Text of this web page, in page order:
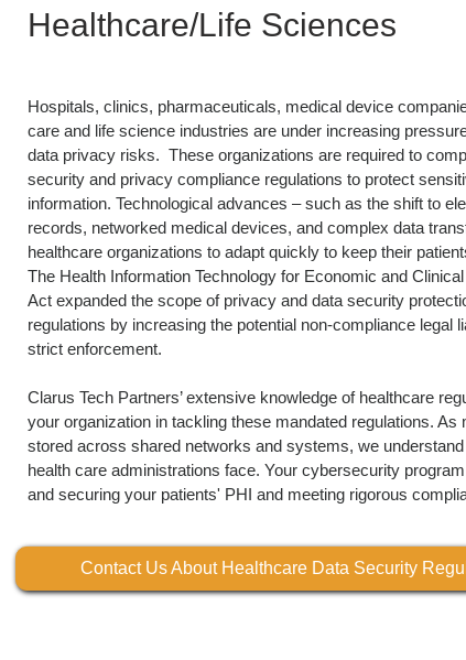
Healthcare/Life Sciences
Hospitals, clinics, pharmaceuticals, medical device
care and life science industries are under increasing
data privacy risks. These organizations are required to
security and privacy compliance regulations to protect
information. Technological advances – such as the shift to
records, networked medical devices, and complex data
healthcare organizations to adapt quickly to keep their
The Health Information Technology for Economic and
Act expanded the scope of privacy and data security
regulations by increasing the potential non-compliance legal
strict enforcement.
Clarus Tech Partners’ extensive knowledge of healthcare
your organization in tackling these mandated regulations. As
stored across shared networks and systems, we
health care administrations face. Your cybersecurity
and securing your patients' PHI and meeting rigorous
Contact Us About Healthcare Data Security